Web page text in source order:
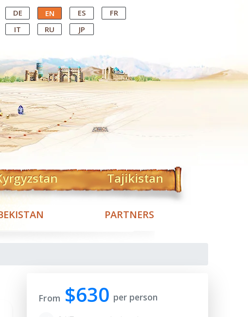
DE EN ES
FR
IT
RU JP
Tajikistan
PARTNERS
From $630 per person